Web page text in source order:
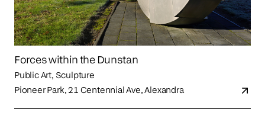
Forces within the Dunstan
Public Art, Sculpture
Pioneer Park, 21 Centennial Ave, Alexandra